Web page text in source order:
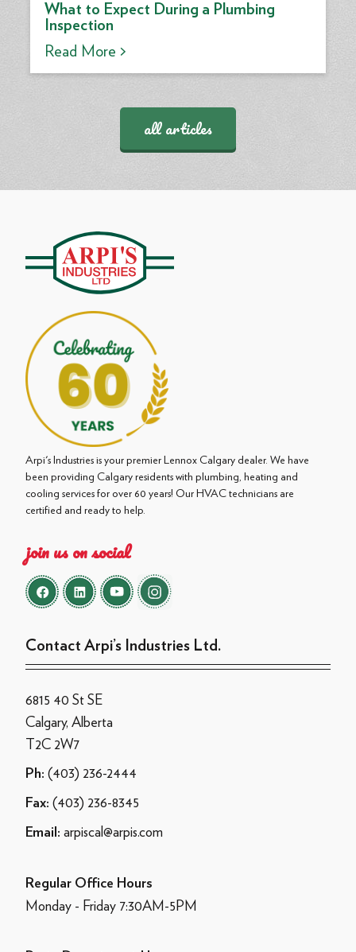
What to Expect During a Plumbing
Inspection
Read More >
all articles
Arpi's Industries is your premier Lennox Calgary dealer. We have
been providing Calgary residents with plumbing, heating and
cooling services for over 60 years! Our HVAC technicians are
certified and ready to help.
join us on social
Contact Arpi’s Industries Ltd.
6815 40 St SE
Calgary, Alberta
T2C 2W7
Ph: (403) 236-2444
Fax: (403) 236-8345
Email: arpiscal@arpis.com
Regular Office Hours
Monday - Friday 7:30AM-5PM